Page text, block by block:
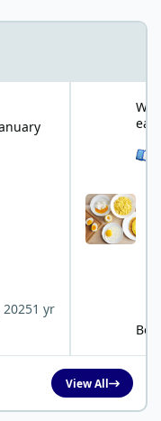
slide
slide
20251 yr
Bob
View All